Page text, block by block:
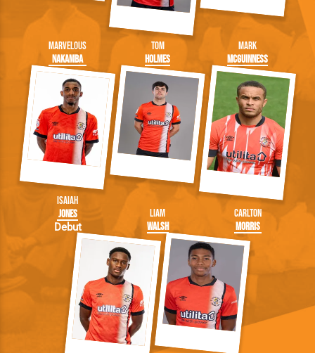
Marvelous
Nakamba
Tom
Holmes
Mark
McGuinness
Isaiah
Jones
Debut
Liam
Walsh
Carlton
Morris